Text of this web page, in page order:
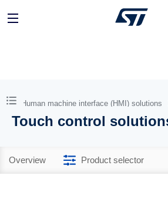
Human machine interface (HMI) solutions
Touch control
Overview Product selector